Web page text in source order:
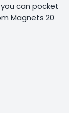
can pocket
Magnets 20